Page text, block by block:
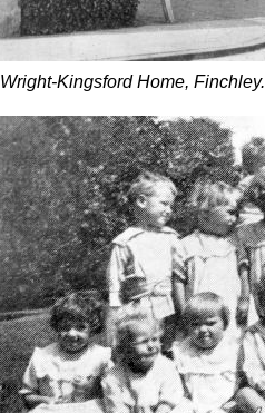
Wright-Kingsford Home, Finchley.